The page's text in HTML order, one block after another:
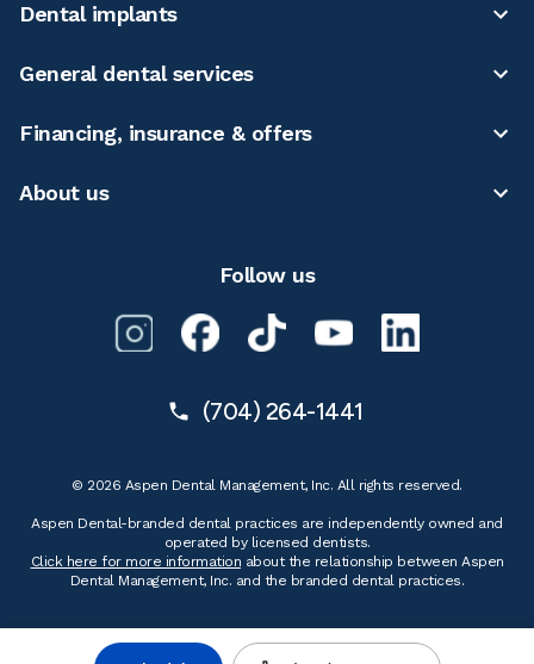
Dental implants
General dental services
Financing, insurance & offers
About us
Follow us
(704) 264-1441
© 2026 Aspen Dental Management, Inc. All rights reserved.
Aspen Dental-branded dental practices are independently owned and
operated by licensed dentists.
Click here for more information about the relationship between Aspen
Dental Management, Inc. and the branded dental practices.